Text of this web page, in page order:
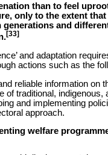
than to feel
only to the extent
and
[33]
and adaptation
actions such as the
reliable information
of traditional,
and implementing
approach.
welfare